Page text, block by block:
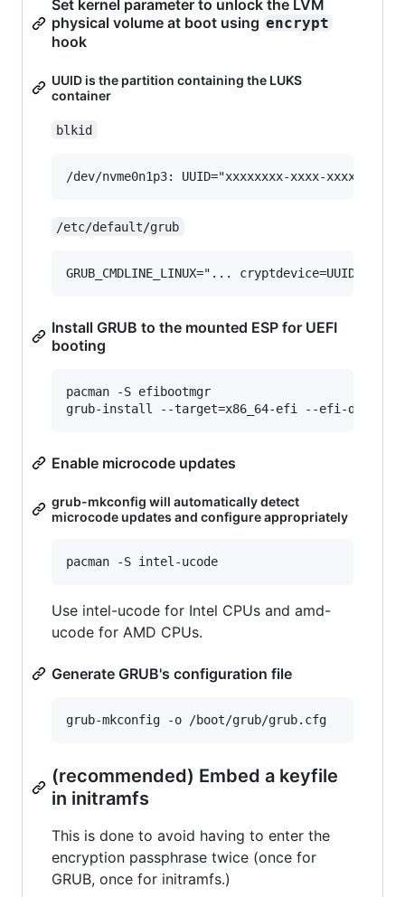
Set kernel parameter to unlock the LVM
physical volume at boot using encrypt
hook
UUID is the partition containing the LUKS
container
blkid
/etc/default/grub
Install GRUB to the mounted ESP for UEFI
booting
pacman -S efibootmgr
Enable microcode updates
grub-mkconfig will automatically detect
microcode updates and configure appropriately
Use intel-ucode for Intel CPUs and amd-
ucode for AMD CPUs.
Generate GRUB's configuration file
(recommended) Embed a keyfile
in initramfs
This is done to avoid having to enter the
encryption passphrase twice (once for
GRUB, once for initramfs.)